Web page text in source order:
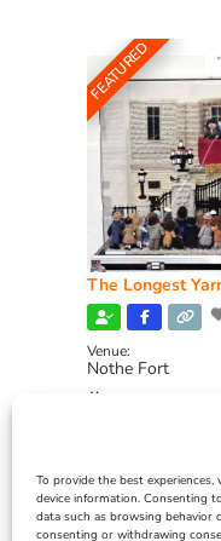
To provide the best
device information. Consenting
data such as browsing behavior
consenting or withdrawing
FEATURED
The Longest
Venue:
Nothe Fort